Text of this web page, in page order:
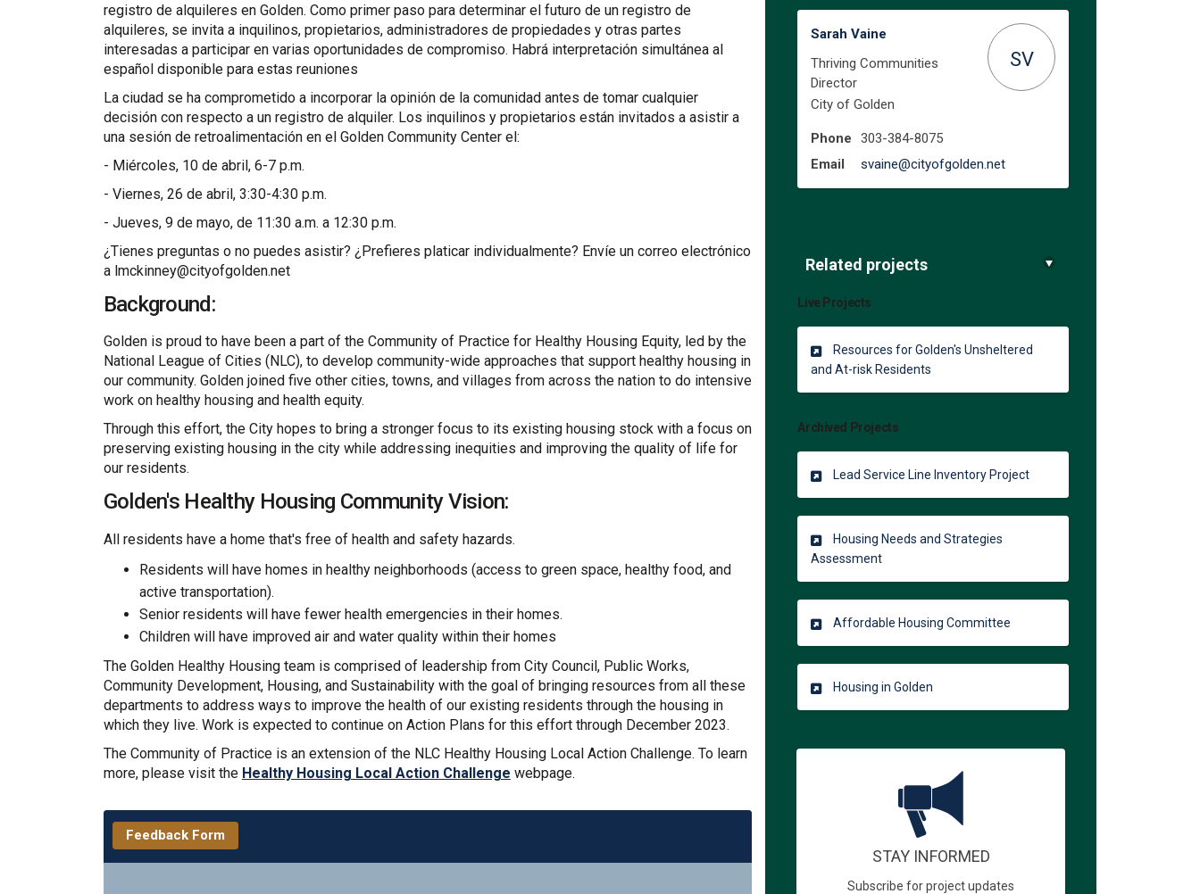
registro de alquileres en Golden. Como primer paso para determinar el futuro de un registro de
alquileres, se invita a inquilinos, propietarios, administradores de propiedades y otras partes
interesadas a participar en varias oportunidades de compromiso. Habrá interpretación simultánea al
español disponible para estas reuniones
La ciudad se ha comprometido a incorporar la opinión de la comunidad antes de tomar cualquier
decisión con respecto a un registro de alquiler. Los inquilinos y propietarios están invitados a asistir a
una sesión de retroalimentación en el Golden Community Center el:
- Miércoles, 10 de abril, 6-7 p.m.
- Viernes, 26 de abril, 3:30-4:30 p.m.
- Jueves, 9 de mayo, de 11:30 a.m. a 12:30 p.m.
¿Tienes preguntas o no puedes asistir? ¿Prefieres platicar individualmente? Envíe un correo electrónico
a lmckinney@cityofgolden.net
Background:
Golden is proud to have been a part of the Community of Practice for Healthy Housing Equity, led by the
National League of Cities (NLC), to develop community-wide approaches that support healthy housing in
our community. Golden joined five other cities, towns, and villages from across the nation to do intensive
work on healthy housing and health equity.
Through this effort, the City hopes to bring a stronger focus to its existing housing stock with a focus on
preserving existing housing in the city while addressing inequities and improving the quality of life for
our residents.
Golden's Healthy Housing Community Vision:
All residents have a home that's free of health and safety hazards.
Residents will have homes in healthy neighborhoods (access to green space, healthy food, and
active transportation).
Senior residents will have fewer health emergencies in their homes.
Children will have improved air and water quality within their homes
The Golden Healthy Housing team is comprised of leadership from City Council, Public Works,
Community Development, Housing, and Sustainability with the goal of bringing resources from all these
departments to address ways to improve the health of our existing residents through the housing in
which they live. Work is expected to continue on Action Plans for this effort through December 2023.
The Community of Practice is an extension of the NLC Healthy Housing Local Action Challenge. To learn
more, please visit the Healthy Housing Local Action Challenge(External link)
webpage.
Feedback Form
Sarah Vaine
Thriving Communities
Director
City of Golden
SV
Phone
303-384-8075
Email
svaine@cityofgolden.net(External link)
Related projects
Live Projects
Resources for Golden's Unsheltered
and At-risk Residents
Archived Projects
Lead Service Line Inventory Project
Housing Needs and Strategies
Assessment
Affordable Housing Committee
Housing in Golden
STAY INFORMED
Subscribe for project updates